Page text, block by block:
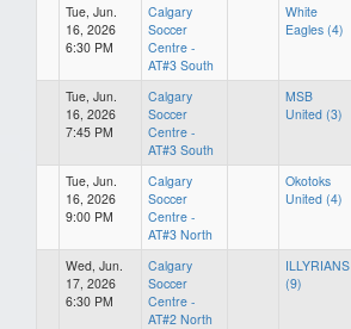
Tue, Jun.
16, 2026
6:30 PM
Calgary
Soccer
Centre -
AT#3 South
White
Eagles (4)
Tue, Jun.
16, 2026
7:45 PM
Calgary
Soccer
Centre -
AT#3 South
MSB
United (3)
Tue, Jun.
16, 2026
9:00 PM
Calgary
Soccer
Centre -
AT#3 North
Okotoks
United (4)
Wed, Jun.
17, 2026
6:30 PM
Calgary
Soccer
Centre -
AT#2 North
ILLYRIANS
(9)